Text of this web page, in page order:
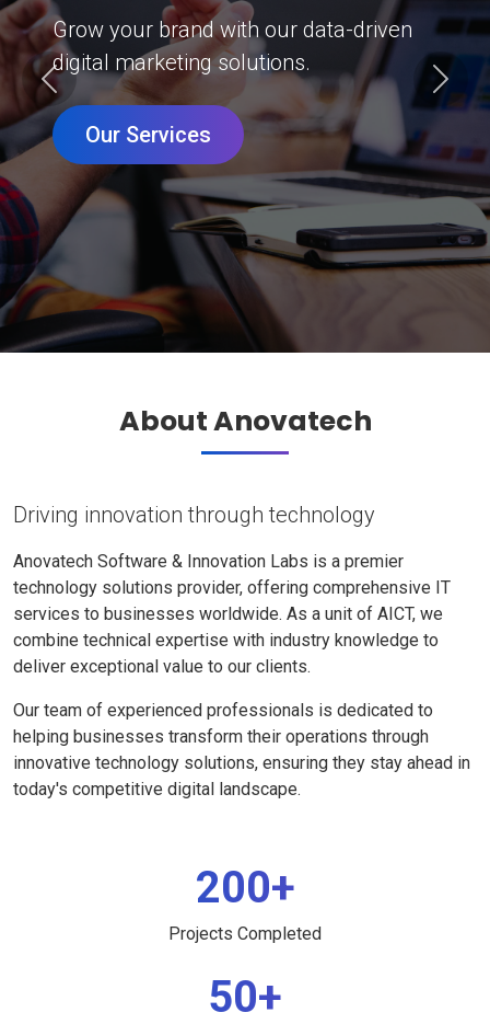
Grow your brand with our data-driven
digital marketing solutions.
Our Services
Previous Next
About Anovatech
Driving innovation through technology
Anovatech Software & Innovation Labs is a premier
technology solutions provider, offering comprehensive IT
services to businesses worldwide. As a unit of AICT, we
combine technical expertise with industry knowledge to
deliver exceptional value to our clients.
Our team of experienced professionals is dedicated to
helping businesses transform their operations through
innovative technology solutions, ensuring they stay ahead in
today's competitive digital landscape.
200+
Projects Completed
50+